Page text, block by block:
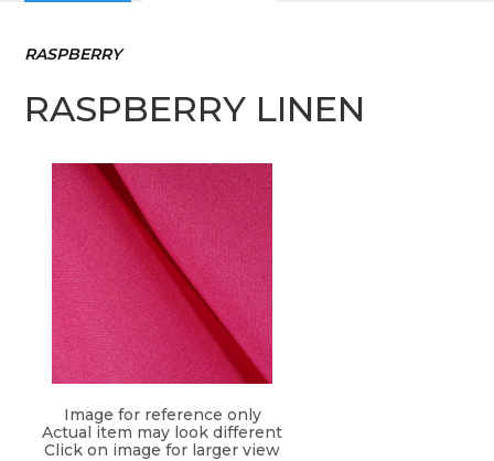
RASPBERRY
RASPBERRY LINEN
Image for reference only
Actual item may look different
Click on image for larger view